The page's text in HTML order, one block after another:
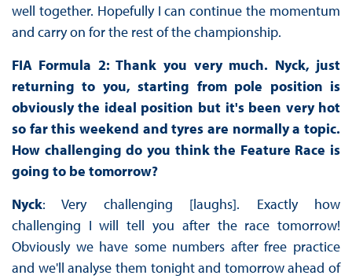
well together. Hopefully I can continue the momentum
and carry on for the rest of the championship.
FIA Formula 2: Thank you very much. Nyck, just
returning to you, starting from pole position is
obviously the ideal position but it's been very hot
so far this weekend and tyres are normally a topic.
How challenging do you think the Feature Race is
going to be tomorrow?
Nyck: Very challenging [laughs]. Exactly how
challenging I will tell you after the race tomorrow!
Obviously we have some numbers after free practice
and we'll analyse them tonight and tomorrow ahead of